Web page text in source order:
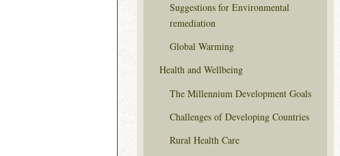
Suggestions for Environmental
remediation
Global Warming
Health and Wellbeing
The Millennium Development Goals
Challenges of Developing Countries
Rural Health Care